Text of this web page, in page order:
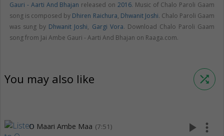
Gauri - Aarti And Bhajan released on 2016. Music of Chalo Paroli Gaam
song is composed by Dhiren Raichura, Dhwanit Joshi. Chalo Paroli Gaam
was sung by Dhwanit Joshi, Gargi Vora. Download Chalo Paroli Gaam
song from Jai Ambe Gauri - Aarti And Bhajan on Raaga.com.
You may also like shuffle
O Maari Ambe Maa (7:51) play_arrow more_vert